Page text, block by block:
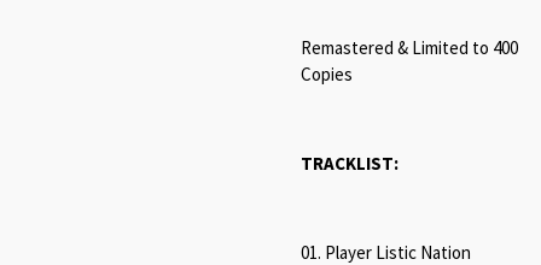
Remastered & Limited to 400
Copies
TRACKLIST:
01. Player Listic Nation